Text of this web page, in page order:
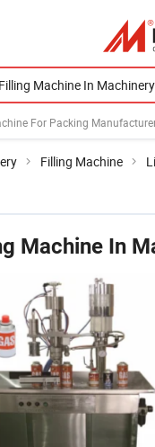
For Packing
Filling Machine
Machine In